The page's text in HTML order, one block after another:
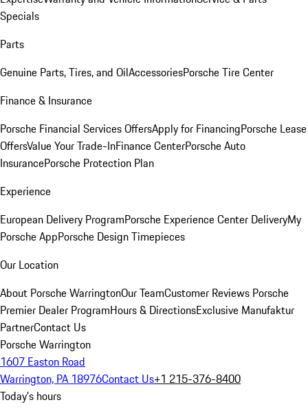
Specials
Parts
Genuine Parts, Tires, and OilAccessoriesPorsche Tire Center
Finance & Insurance
Porsche Financial Services OffersApply for FinancingPorsche Lease
OffersValue Your Trade-InFinance CenterPorsche Auto
InsurancePorsche Protection Plan
Experience
European Delivery ProgramPorsche Experience Center DeliveryMy
Porsche AppPorsche Design Timepieces
Our Location
About Porsche WarringtonOur TeamCustomer Reviews Porsche
Premier Dealer ProgramHours & DirectionsExclusive Manufaktur
PartnerContact Us
Porsche Warrington
1607 Easton Road
Warrington, PA 18976Contact Us+1 215-376-8400
Today's hours